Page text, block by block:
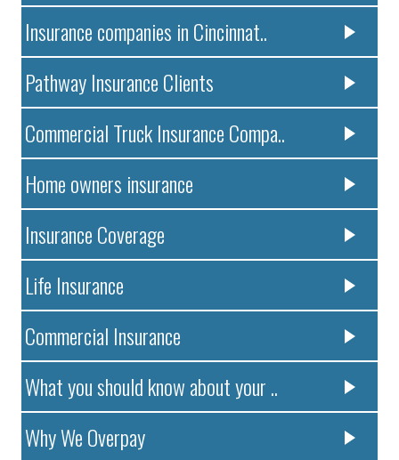
Insurance companies in Cincinnat..
Pathway Insurance Clients
Commercial Truck Insurance Compa..
Home owners insurance
Insurance Coverage
Life Insurance
Commercial Insurance
What you should know about your ..
Why We Overpay